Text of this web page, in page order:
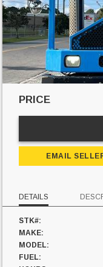
PRICE
EMAIL
DETAILS
STK#:
MAKE:
MODEL:
FUEL: